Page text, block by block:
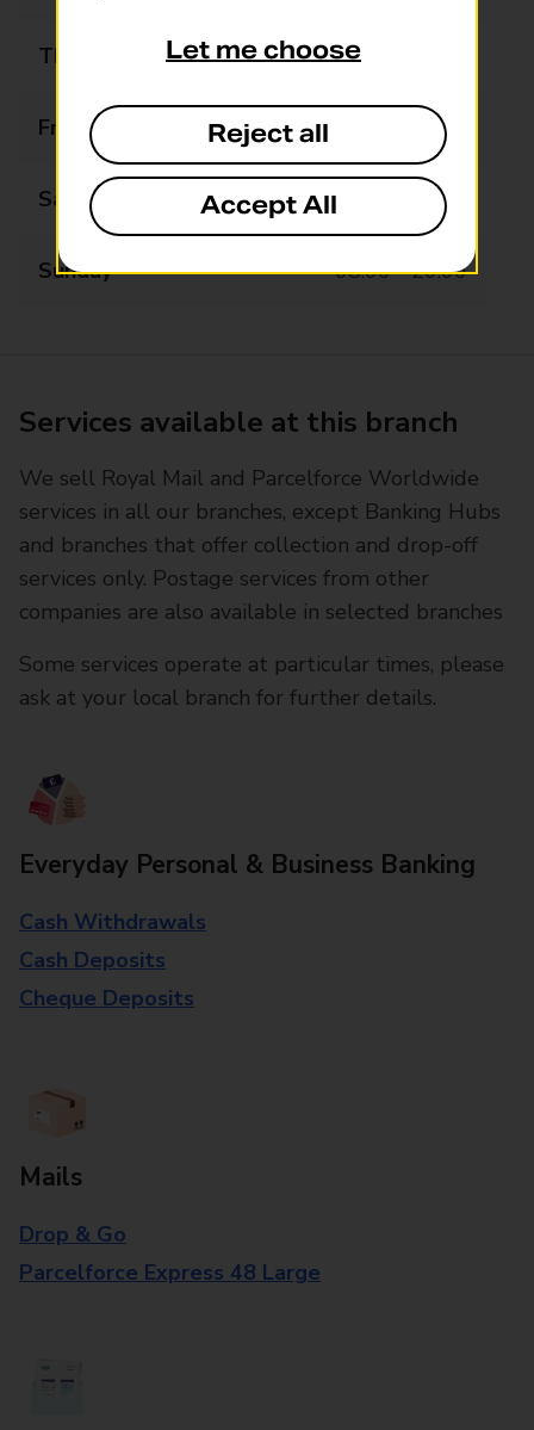
Thursday 07:00 - 20:00
Friday 07:00 - 20:00
Saturday 07:00 - 20:00
Sunday 08:00 - 20:00
Services available at this branch
We sell Royal Mail and Parcelforce Worldwide
services in all our branches, except Banking Hubs
and branches that offer collection and drop-off
services only. Postage services from other
companies are also available in selected branches
Some services operate at particular times, please
ask at your local branch for further details.
Everyday Personal & Business Banking
Cash Withdrawals
Cash Deposits
Cheque Deposits
Mails
Drop & Go
Parcelforce Express 48 Large
Let me choose
Reject all
Accept All